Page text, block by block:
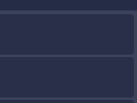
S